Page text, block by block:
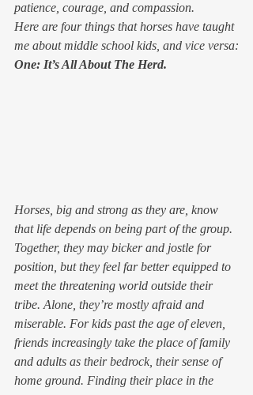
patience, courage, and compassion.
Here are four things that horses have taught
me about middle school kids, and vice versa:
One: It’s All About The Herd.
Horses, big and strong as they are, know
that life depends on being part of the group.
Together, they may bicker and jostle for
position, but they feel far better equipped to
meet the threatening world outside their
tribe. Alone, they’re mostly afraid and
miserable. For kids past the age of eleven,
friends increasingly take the place of family
and adults as their bedrock, their sense of
home ground. Finding their place in the